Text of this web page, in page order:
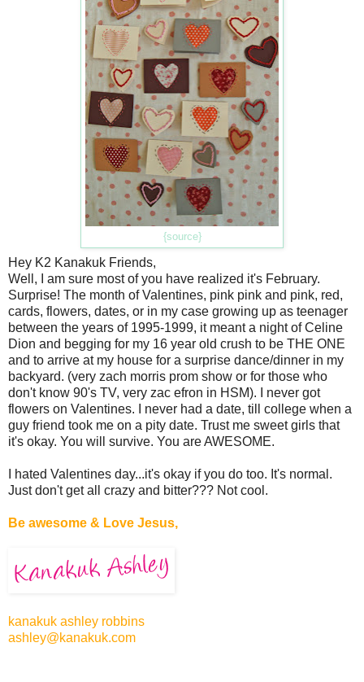
{source}
Hey K2 Kanakuk Friends,
Well, I am sure most of you have realized it's February.
Surprise! The month of Valentines, pink pink and pink, red,
cards, flowers, dates, or in my case growing up as teenager
between the years of 1995-1999, it meant a night of Celine
Dion and begging for my 16 year old crush to be THE ONE
and to arrive at my house for a surprise dance/dinner in my
backyard. (very zach morris prom show or for those who
don't know 90's TV, very zac efron in HSM). I never got
flowers on Valentines. I never had a date, till college when a
guy friend took me on a pity date. Trust me sweet girls that
it's okay. You will survive. You are AWESOME.
I hated Valentines day...it's okay if you do too. It's normal.
Just don't get all crazy and bitter??? Not cool.
Be awesome & Love Jesus,
kanakuk ashley robbins
ashley@kanakuk.com